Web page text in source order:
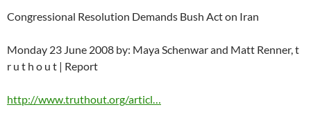
Congressional Resolution Demands Bush Act on Iran
Monday 23 June 2008 by: Maya Schenwar and Matt Renner, t
r u t h o u t | Report
http://www.truthout.org/articl…